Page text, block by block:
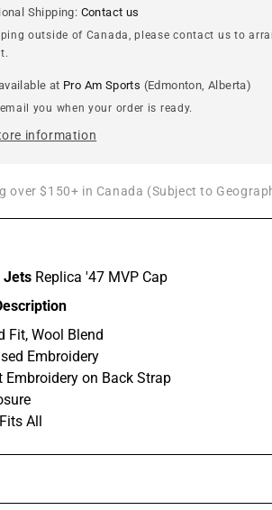
Shipping: Contact us
outside of Canada, please contact us to
at Pro Am Sports (Edmonton, Alberta)
you when your order is ready.
information
over $150+ in Canada (Subject to
Jets Replica '47 MVP Cap
Fit, Wool Blend
Embroidery
Embroidery on Back Strap
All